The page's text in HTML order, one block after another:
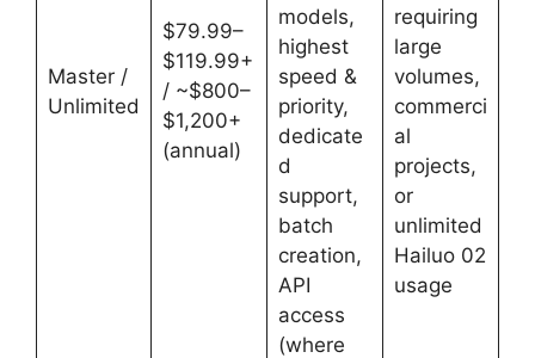
Master /
Unlimited
$79.99–
$119.99+
/ ~$800–
$1,200+
(annual)
models,
highest
speed &
priority,
dedicate
d
support,
batch
creation,
API
access
(where
requiring
large
volumes,
commerci
al
projects,
or
unlimited
Hailuo 02
usage